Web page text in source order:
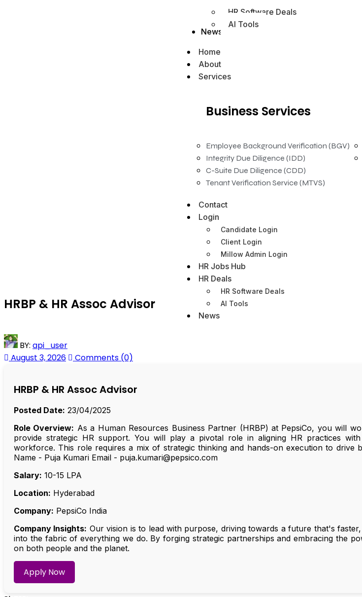
HR Software Deals
AI Tools
News
Home
About
Services
Business Services
Employee Background Verification (BGV)
Integrity Due Diligence (IDD)
C-Suite Due Diligence (CDD)
Tenant Verification Service (MTVS)
Contact
Login
Candidate Login
Client Login
Millow Admin Login
HR Jobs Hub
HR Deals
HR Software Deals
AI Tools
News
HRBP & HR Assoc Advisor
BY: api_user
August 3, 2026
Comments (0)
HRBP & HR Assoc Advisor
Posted Date: 23/04/2025
Role Overview: As a Human Resources Business Partner (HRBP) at PepsiCo, you will
provide strategic HR support. You will play a pivotal role in aligning HR practices
workforce. This role requires a mix of strategic thinking and hands-on execution to drive
Name - Puja Kumari Email - puja.kumari@pepsico.com
Salary: ₹10-15 LPA
Location: Hyderabad
Company: PepsiCo India
Company Insights: Our vision is to lead with purpose, driving towards a future that's
into the fabric of everything we do. By forging strategic partnerships and embracing the
on both people and the planet.
Apply Now